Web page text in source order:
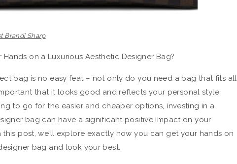
Brandi Sharp
Hands on a Luxurious Aesthetic Designer Bag?
bag is no easy feat – not only do you need a bag that fits all
that it looks good and reflects your personal style.
to go for the easier and cheaper options, investing in a
bag can have a significant positive impact on your
post, we’ll explore exactly how you can get your hands on
bag and look your best.